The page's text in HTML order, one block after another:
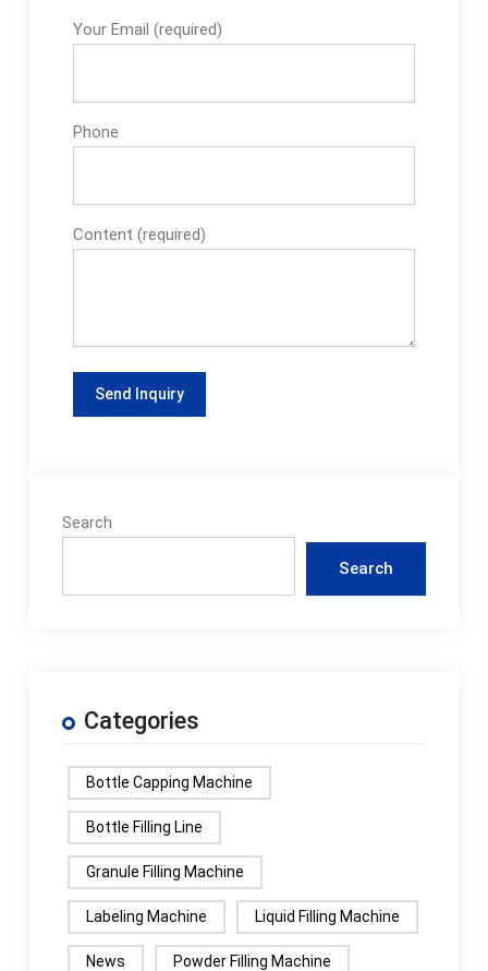
Your Email (required)
Phone
Content (required)
Search
Search
Categories
Bottle Capping Machine
Bottle Filling Line
Granule Filling Machine
Labeling Machine Liquid Filling Machine
News Powder Filling Machine